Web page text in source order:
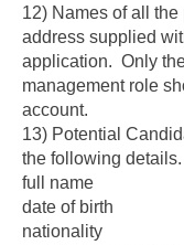
12) Names of all
address supplied
application. Only
management role
account.
13) Potential
the following details.
full name
date of birth
nationality